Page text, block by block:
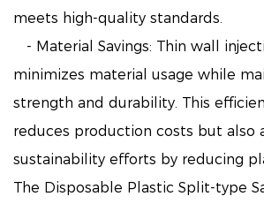
meets high-quality standards.
- Material Savings: Thin wall
minimizes material usage while
strength and durability. This
reduces production costs but also
sustainability efforts by reducing
The Disposable Plastic Split-type